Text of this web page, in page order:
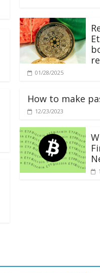
01/28/2025
How to make
12/23/2023